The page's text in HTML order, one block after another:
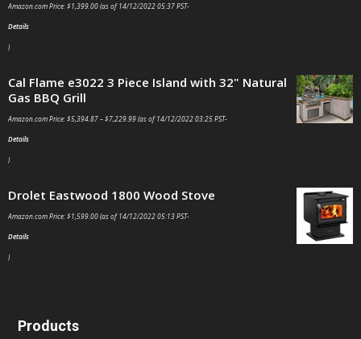
Amazon.com Price:$1,399.00(as of 14/12/2022 05:37 PST-
Details
)
Cal Flame e3022 3 Piece Island with 32" Natural
Gas BBQ Grill
Amazon.com Price:$5,394.87–$7,229.99(as of 14/12/2022 03:25 PST-
Details
)
Drolet Eastwood 1800 Wood Stove
Amazon.com Price:$1,599.00(as of 14/12/2022 05:13 PST-
Details
)
Products